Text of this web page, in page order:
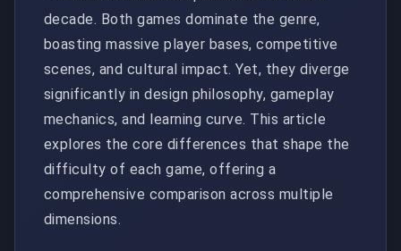
decade. Both games dominate the genre,
boasting massive player bases, competitive
scenes, and cultural impact. Yet, they diverge
significantly in design philosophy, gameplay
mechanics, and learning curve. This article
explores the core differences that shape the
difficulty of each game, offering a
comprehensive comparison across multiple
dimensions.